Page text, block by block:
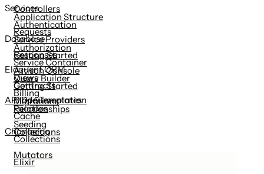
Controllers
Requests
Responses
Views
Blade Templates
Application Structure
Service Providers
Service Container
Contracts
Facades
Services
Authentication
Authorization
Artisan Console
Billing
Cache
Collections
Elixir
Database
Getting Started
Query Builder
Migrations
Seeding
Eloquent ORM
Getting Started
Relationships
Collections
Mutators
API Documentation
Changelog